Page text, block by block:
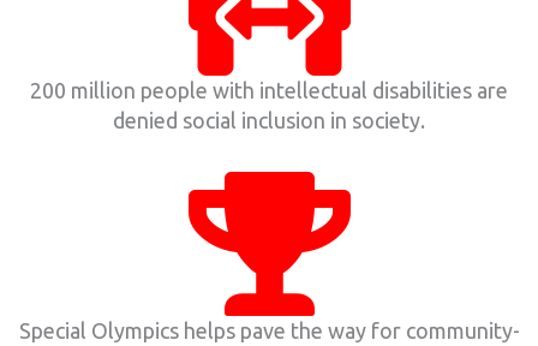
200 million people with intellectual disabilities are
denied social inclusion in society.
Special Olympics helps pave the way for community-